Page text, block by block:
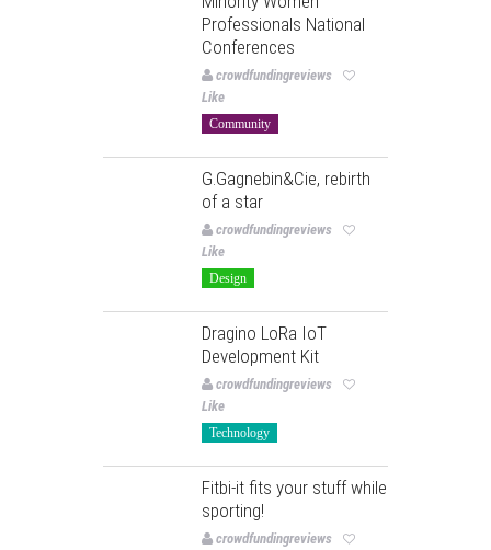
Professionals National
Conferences
crowdfundingreviews
Like
Community
G.Gagnebin&Cie, rebirth
of a star
crowdfundingreviews
Like
Design
Dragino LoRa IoT
Development Kit
crowdfundingreviews
Like
Technology
Fitbi-it fits your stuff while
sporting!
crowdfundingreviews